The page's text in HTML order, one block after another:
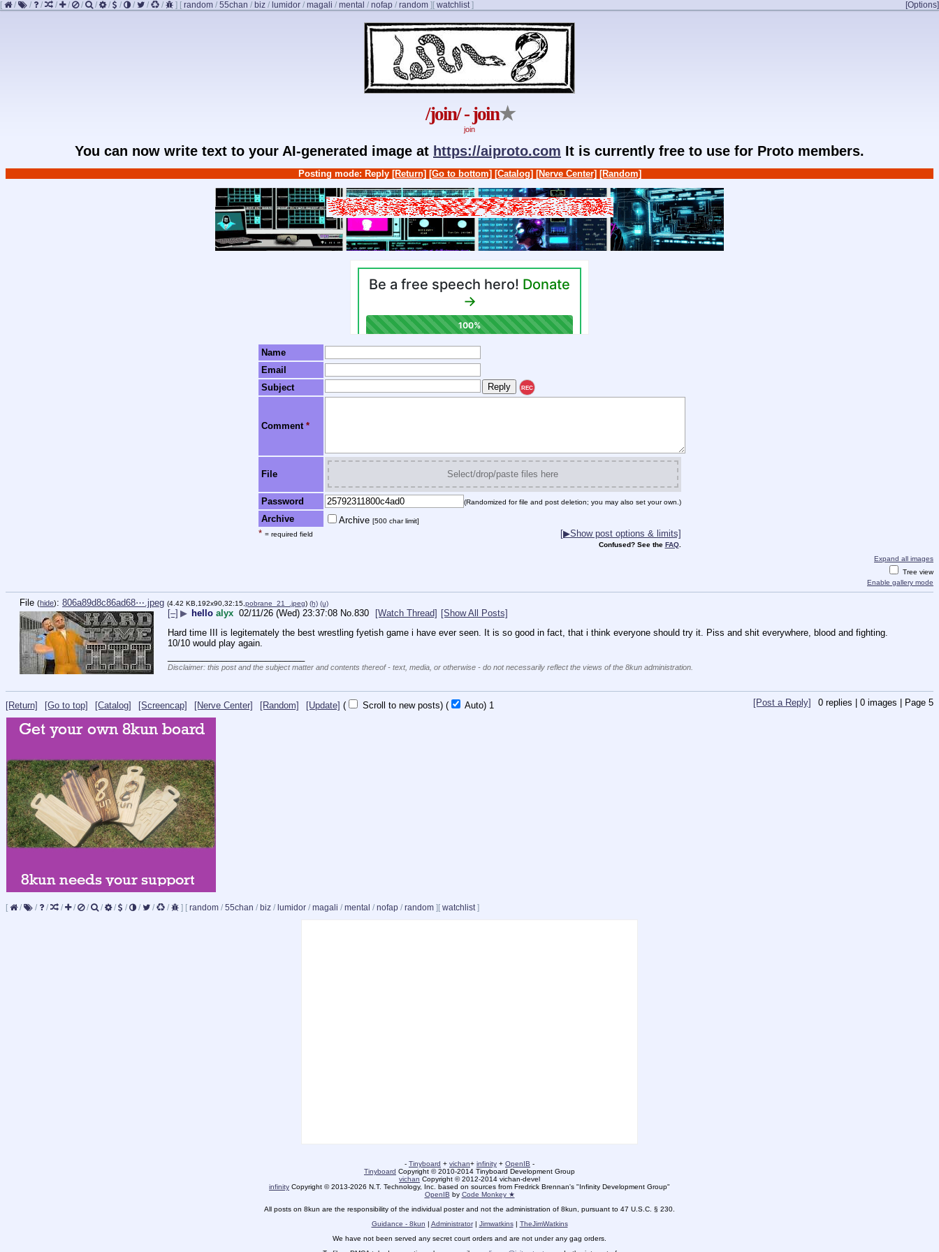
[ / / / / / / / / / / / / ] [ random / 55chan / biz / lumidor / magali / mental / nofap / random ] [Options]
[ watchlist]
/join/ - join★
join
You can now write text to your AI-generated image at https://aiproto.com It is currently free to use for Proto members.
Posting mode: Reply [Return] [Go to bottom] [Catalog] [Nerve Center] [Random]
Name
Email
Subject
REC
Comment *
File Select/drop/paste files here
Password (Randomized for file and post deletion; you may also set your own.)
Archive Archive [500 char limit]
* = required field [▶Show post options & limits]
Confused? See the FAQ.
Expand all images
Tree view
Enable gallery mode
File (hide): 806a89d8c86ad68⋯.jpeg (4.42 KB,192x90,32:15, pobrane_21_.jpeg) (h) (u)
[–] ▶ hello alyx 02/11/26 (Wed) 23:37:08 No. 830 [Watch Thread] [Show All Posts]
Hard time III is legitemately the best wrestling fyetish game i have ever seen. It is so good in fact, that i think everyone should try it. Piss and shit everywhere, blood and fighting.
10/10 would play again.
Disclaimer: this post and the subject matter and contents thereof - text, media, or otherwise - do not necessarily reflect the views of the 8kun administration.
[Return] [Go to top] [Catalog] [Screencap] [Nerve Center] [Random] [Update] ( Scroll to new posts) ( Auto) Updating... 0 replies | 0 images | Page 5
[Post a Reply]
[ / / / / / / / / / / / / ] [ random / 55chan / biz / lumidor / magali / mental / nofap / random ][ watchlist ]
- Tinyboard + vichan+ infinity + OpenIB -
Tinyboard Copyright © 2010-2014 Tinyboard Development Group
vichan Copyright © 2012-2014 vichan-devel
infinity Copyright © 2013-2026 N.T. Technology, Inc. based on sources from Fredrick Brennan's "Infinity Development Group"
OpenIB by Code Monkey ★
All posts on 8kun are the responsibility of the individual poster and not the administration of 8kun, pursuant to 47 U.S.C. § 230.
Guidance - 8kun | Administrator| Jimwatkins| TheJimWatkins
We have not been served any secret court orders and are not under any gag orders.